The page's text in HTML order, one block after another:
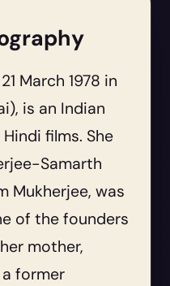
March 1978 in
is an Indian
films. She
Samarth
Mukherjee, was
of the founders
mother,
a former